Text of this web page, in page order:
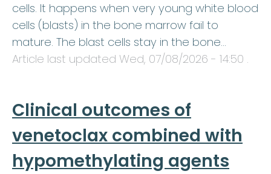
cells. It happens when very young white blood
cells (blasts) in the bone marrow fail to
mature. The blast cells stay in the bone…
Article last updated Wed, 07/08/2026 - 14:50 .
Clinical outcomes of
venetoclax combined with
hypomethylating agents